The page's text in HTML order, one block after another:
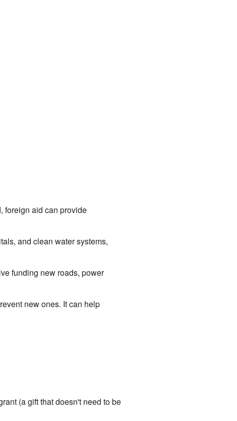
foreign aid can provide
and clean water systems,
funding new roads, power
new ones. It can help
(a gift that doesn't need to be